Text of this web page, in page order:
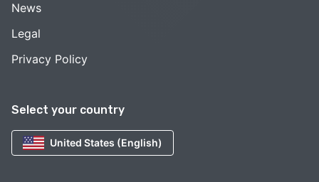
Select your country
United States (English)
News
Legal
Privacy Policy